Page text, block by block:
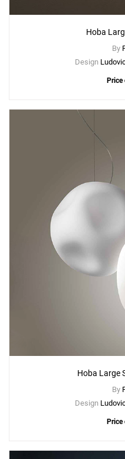
Hoba
By
Design
Price
Hoba Large
By
Design
Price